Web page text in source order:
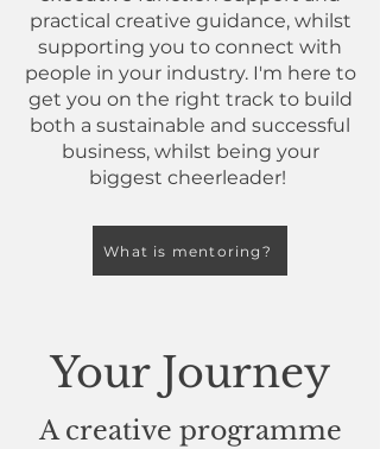
practical creative guidance, whilst
supporting you to connect with
people in your industry. I'm here to
get you on the right track to build
both a sustainable and successful
business, whilst being your
biggest cheerleader!
What is mentoring?
Your Journey
A creative programme